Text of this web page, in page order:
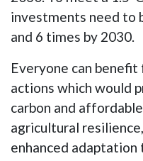
investments need to
and 6 times by 2030.
Everyone can
actions which would
carbon and
agricultural
enhanced adaptation